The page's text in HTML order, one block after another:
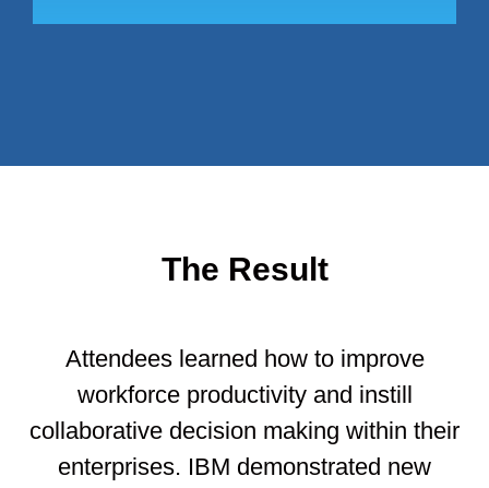
The Result
Attendees learned how to improve
workforce productivity and instill
collaborative decision making within their
enterprises. IBM demonstrated new